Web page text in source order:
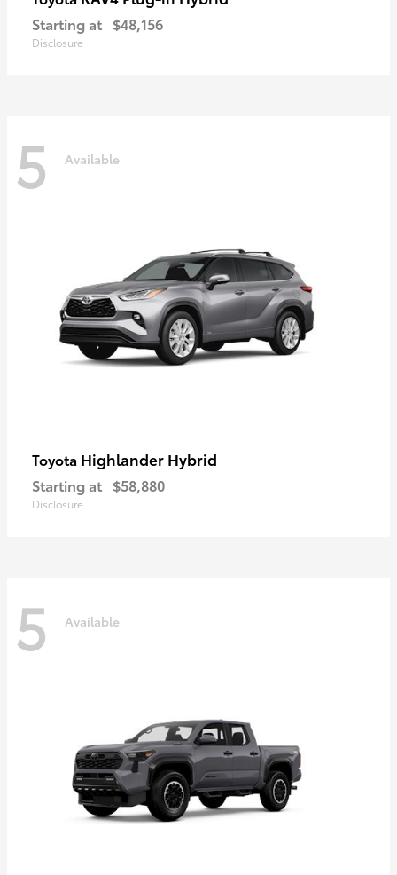
Starting at $48,156
Disclosure
5 Available
Toyota Highlander Hybrid
Starting at $58,880
Disclosure
5 Available